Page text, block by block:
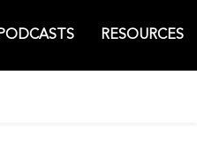
PODCASTS RESOURCES